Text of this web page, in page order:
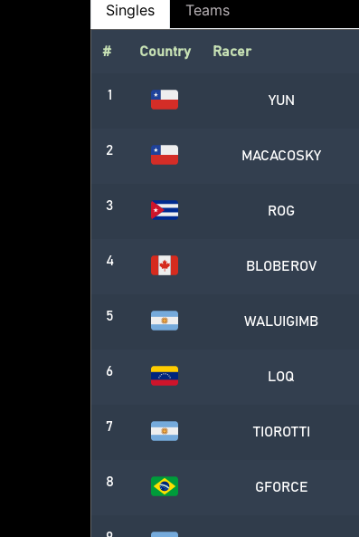
Singles Teams
# Country Racer
1 YUN
2 MACACOSKY
3 ROG
4 BLOBEROV
5 WALUIGIMB
6 LOQ
7 TIOROTTI
8 GFORCE